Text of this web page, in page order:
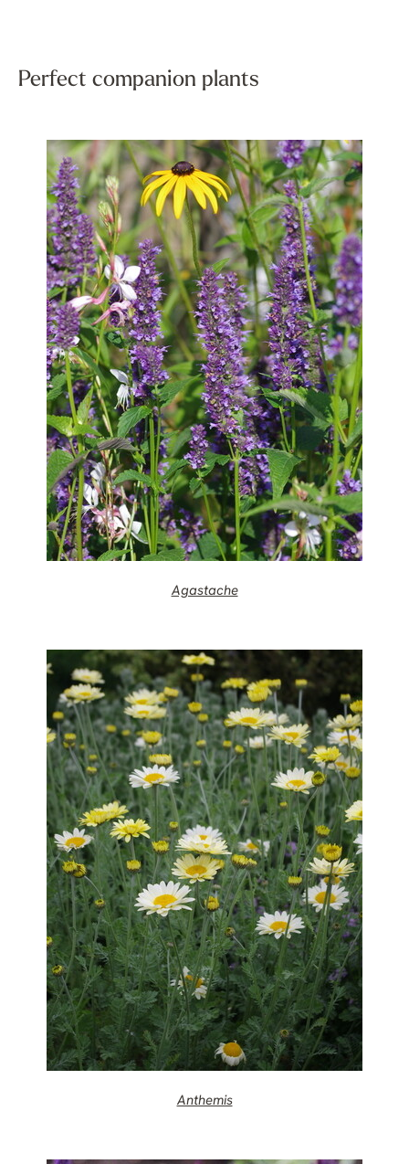
Perfect companion plants
Agastache
Anthemis